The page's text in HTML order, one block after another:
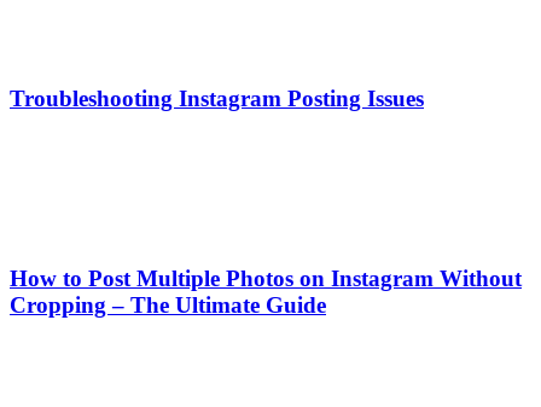
Troubleshooting Instagram Posting Issues
How to Post Multiple Photos on Instagram Without
Cropping – The Ultimate Guide